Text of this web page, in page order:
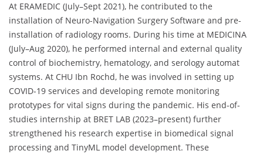
At ERAMEDIC (July–Sept 2021), he contributed to the
installation of Neuro-Navigation Surgery Software and pre-
installation of radiology rooms. During his time at MEDICINA
(July–Aug 2020), he performed internal and external quality
control of biochemistry, hematology, and serology automat
systems. At CHU Ibn Rochd, he was involved in setting up
COVID-19 services and developing remote monitoring
prototypes for vital signs during the pandemic. His end-of-
studies internship at BRET LAB (2023–present) further
strengthened his research expertise in biomedical signal
processing and TinyML model development. These